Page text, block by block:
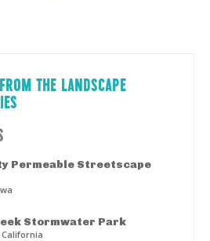
THE LANDSCAPE
Permeable Streetscape
Stormwater Park